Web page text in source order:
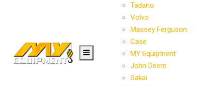
Tadano
Volvo
Massey Ferguson
Case
MY Equipment
John Deere
Sakai